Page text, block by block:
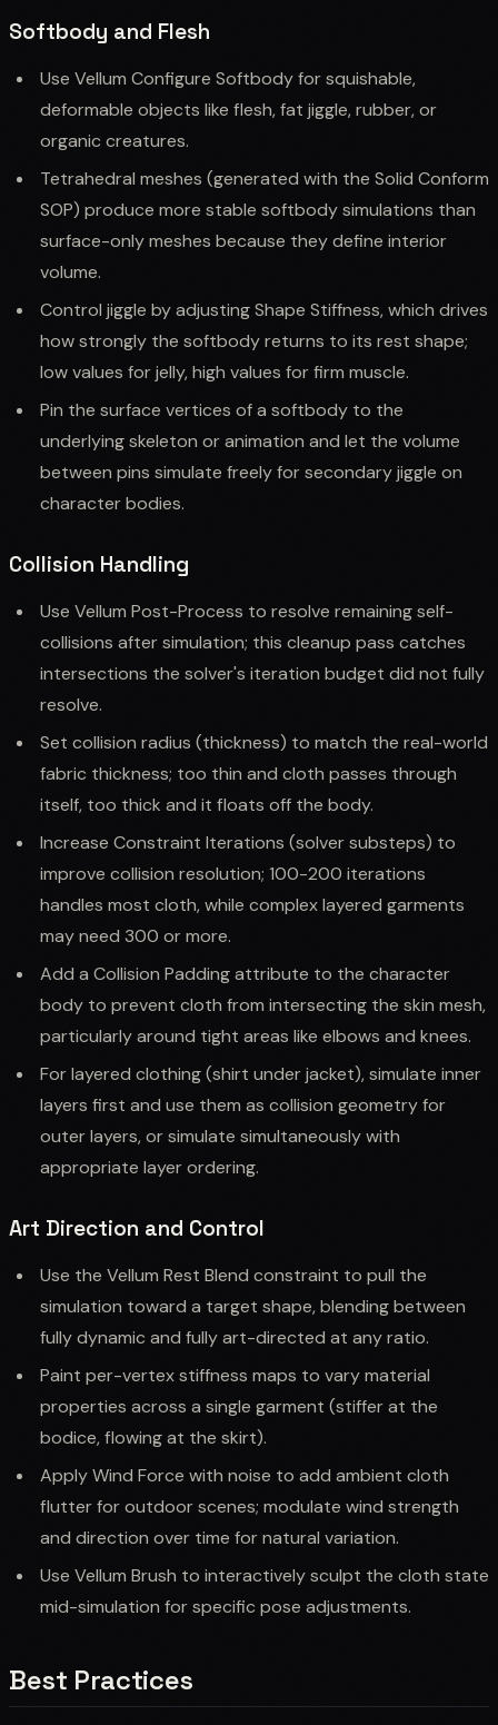
Softbody and Flesh
Use Vellum Configure Softbody for squishable,
deformable objects like flesh, fat jiggle, rubber, or
organic creatures.
Tetrahedral meshes (generated with the Solid Conform
SOP) produce more stable softbody simulations than
surface-only meshes because they define interior
volume.
Control jiggle by adjusting Shape Stiffness, which drives
how strongly the softbody returns to its rest shape;
low values for jelly, high values for firm muscle.
Pin the surface vertices of a softbody to the
underlying skeleton or animation and let the volume
between pins simulate freely for secondary jiggle on
character bodies.
Collision Handling
Use Vellum Post-Process to resolve remaining self-
collisions after simulation; this cleanup pass catches
intersections the solver's iteration budget did not fully
resolve.
Set collision radius (thickness) to match the real-world
fabric thickness; too thin and cloth passes through
itself, too thick and it floats off the body.
Increase Constraint Iterations (solver substeps) to
improve collision resolution; 100-200 iterations
handles most cloth, while complex layered garments
may need 300 or more.
Add a Collision Padding attribute to the character
body to prevent cloth from intersecting the skin mesh,
particularly around tight areas like elbows and knees.
For layered clothing (shirt under jacket), simulate inner
layers first and use them as collision geometry for
outer layers, or simulate simultaneously with
appropriate layer ordering.
Art Direction and Control
Use the Vellum Rest Blend constraint to pull the
simulation toward a target shape, blending between
fully dynamic and fully art-directed at any ratio.
Paint per-vertex stiffness maps to vary material
properties across a single garment (stiffer at the
bodice, flowing at the skirt).
Apply Wind Force with noise to add ambient cloth
flutter for outdoor scenes; modulate wind strength
and direction over time for natural variation.
Use Vellum Brush to interactively sculpt the cloth state
mid-simulation for specific pose adjustments.
Best Practices